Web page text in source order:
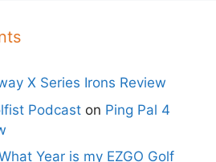
X Series Irons Review
Podcast on Ping Pal 4
Year is my EZGO Golf